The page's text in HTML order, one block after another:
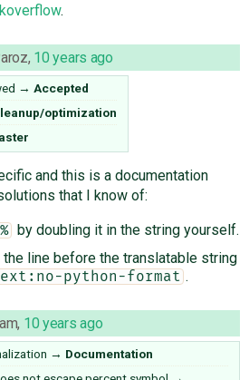
.
, 10 years ago
→ Accepted
optimization
and this is a documentation
that I know of:
% by doubling it in the string yourself.
the line before the translatable string
python-format .
, 10 years ago
→ Documentation